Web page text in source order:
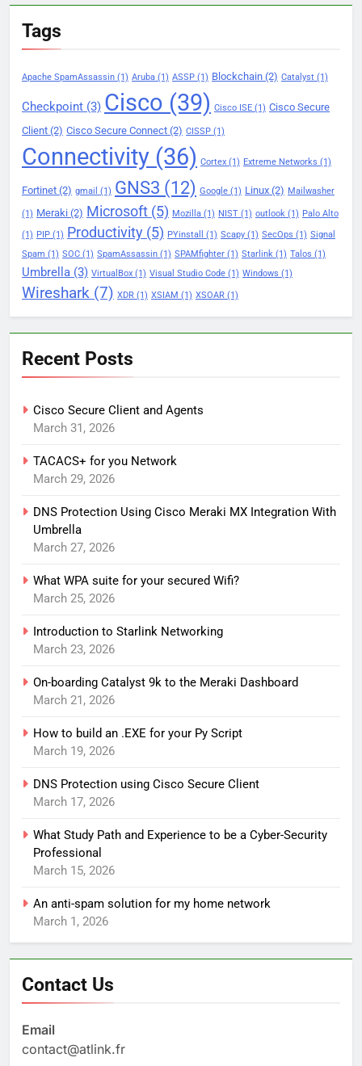
Tags
Apache SpamAssassin (1) Aruba (1) ASSP (1) Blockchain (2) Catalyst (1)
Checkpoint (3) Cisco (39) Cisco ISE (1) Cisco Secure
Client (2) Cisco Secure Connect (2) CISSP (1)
Connectivity (36) Cortex (1) Extreme Networks (1)
Fortinet (2) gmail (1) GNS3 (12) Google (1) Linux (2) Mailwasher
(1) Meraki (2) Microsoft (5) Mozilla (1) NIST (1) outlook (1) Palo Alto
(1) PIP (1) Productivity (5) PYinstall (1) Scapy (1) SecOps (1) Signal
Spam (1) SOC (1) SpamAssassin (1) SPAMfighter (1) Starlink (1) Talos (1)
Umbrella (3) VirtualBox (1) Visual Studio Code (1) Windows (1)
Wireshark (7) XDR (1) XSIAM (1) XSOAR (1)
Recent Posts
Cisco Secure Client and Agents
March 31, 2026
TACACS+ for you Network
March 29, 2026
DNS Protection Using Cisco Meraki MX Integration With
Umbrella
March 27, 2026
What WPA suite for your secured Wifi?
March 25, 2026
Introduction to Starlink Networking
March 23, 2026
On-boarding Catalyst 9k to the Meraki Dashboard
March 21, 2026
How to build an .EXE for your Py Script
March 19, 2026
DNS Protection using Cisco Secure Client
March 17, 2026
What Study Path and Experience to be a Cyber-Security
Professional
March 15, 2026
An anti-spam solution for my home network
March 1, 2026
Contact Us
Email
contact@atlink.fr